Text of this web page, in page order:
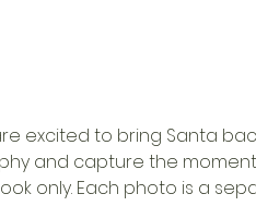
excited to bring Santa
and capture the
only. Each photo is a